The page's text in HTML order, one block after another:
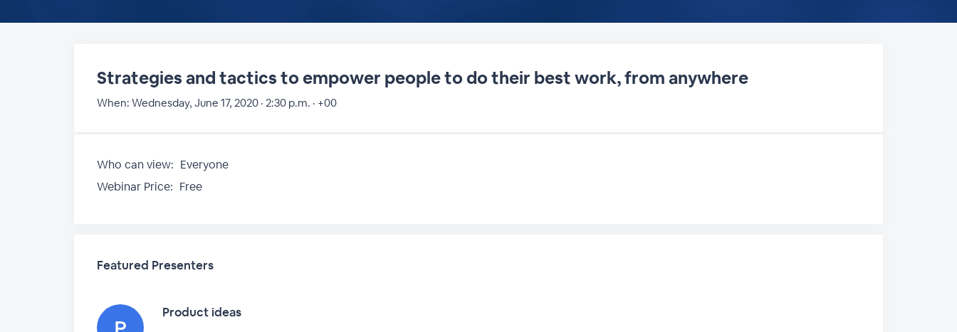
Strategies and tactics to empower people to do their best work, from anywhere
When: Wednesday, June 17, 2020 · 2:30 p.m. · +00
Who can view: Everyone
Webinar Price: Free
Featured Presenters
Product ideas